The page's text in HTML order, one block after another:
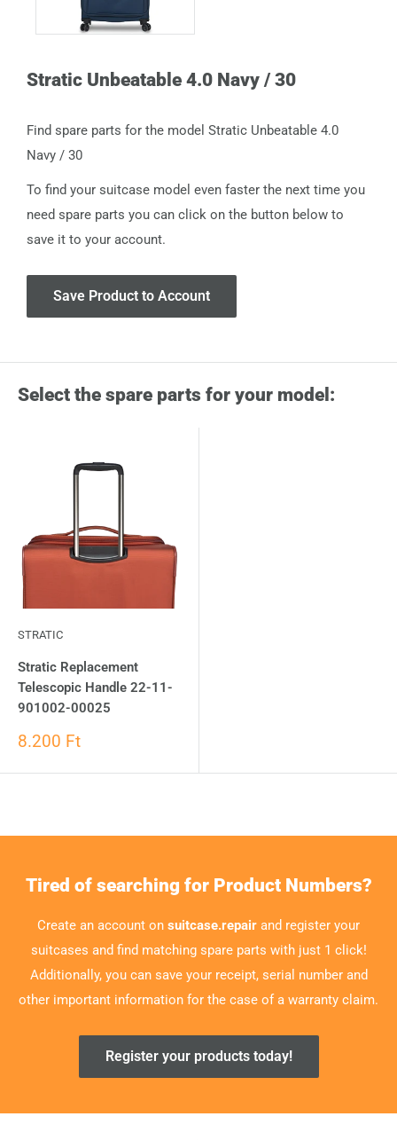
Stratic Unbeatable 4.0 Navy / 30
Find spare parts for the model Stratic Unbeatable 4.0
Navy / 30
To find your suitcase model even faster the next time you
need spare parts you can click on the button below to
save it to your account.
Save Product to Account
Select the spare parts for your model:
STRATIC
Stratic Replacement
Telescopic Handle 22-11-
901002-00025
8.200 Ft
Tired of searching for Product Numbers?
Create an account on suitcase.repair and register your
suitcases and find matching spare parts with just 1 click!
Additionally, you can save your receipt, serial number and
other important information for the case of a warranty claim.
Register your products today!